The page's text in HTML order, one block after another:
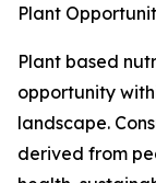
Plant
Plant based
opportunity
landscape.
derived from